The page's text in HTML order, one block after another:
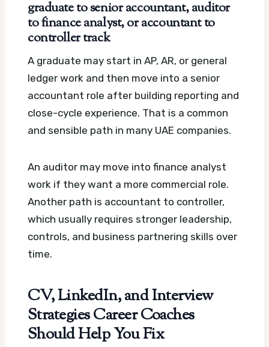
graduate to senior accountant, auditor
to finance analyst, or accountant to
controller track
A graduate may start in AP, AR, or general
ledger work and then move into a senior
accountant role after building reporting and
close-cycle experience. That is a common
and sensible path in many UAE companies.
An auditor may move into finance analyst
work if they want a more commercial role.
Another path is accountant to controller,
which usually requires stronger leadership,
controls, and business partnering skills over
time.
CV, LinkedIn, and Interview
Strategies Career Coaches
Should Help You Fix